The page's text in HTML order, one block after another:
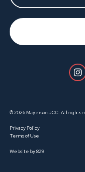
© 2026 Mayerson JCC. All rights
Privacy Policy
Terms of Use
Website by 829